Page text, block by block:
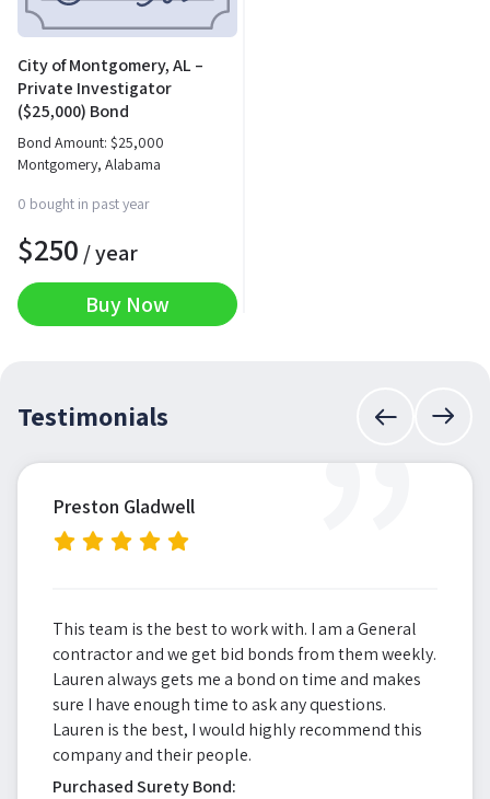
City of Montgomery, AL –
Private Investigator
($25,000) Bond
Bond Amount: $25,000
Montgomery, Alabama
0 bought in past year
$250 / year
Buy Now
Testimonials ”
Preston Gladwell
This team is the best to work with. I am a General
contractor and we get bid bonds from them weekly.
Lauren always gets me a bond on time and makes
sure I have enough time to ask any questions.
Lauren is the best, I would highly recommend this
company and their people.
Purchased Surety Bond: